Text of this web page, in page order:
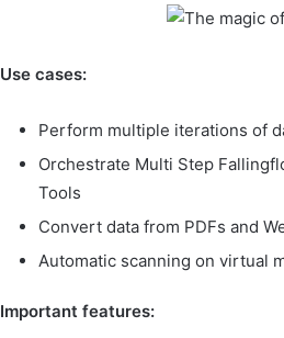
Use cases:
Perform multiple iterations of
Orchestrate Multi Step
Tools
Convert data from PDFs and
Automatic scanning on virtual
Important features: